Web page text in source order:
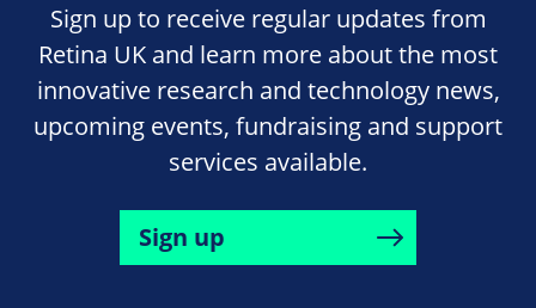
Sign up to receive regular updates from
Retina UK and learn more about the most
innovative research and technology news,
upcoming events, fundraising and support
services available.
Sign up